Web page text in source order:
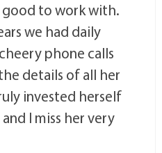
good to work with.
we had daily
phone calls
details of all her
invested herself
I miss her very